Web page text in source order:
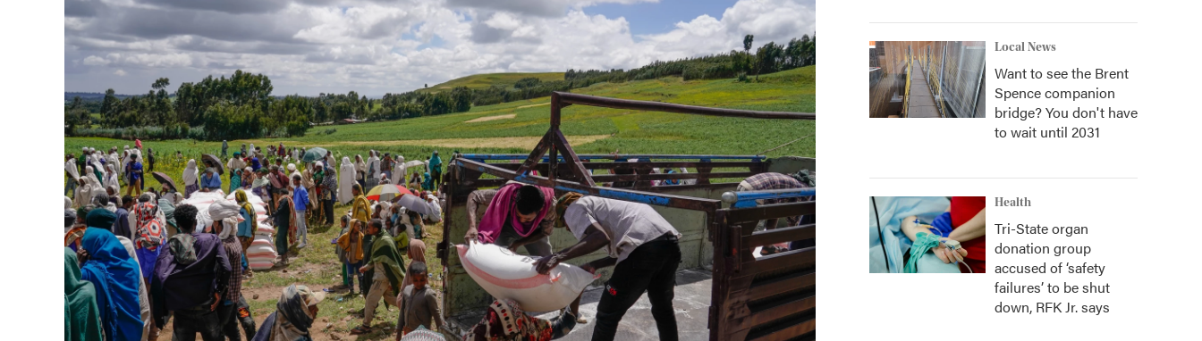
Local News
Want to see the Brent
Spence companion
bridge? You don't have
to wait until 2031
Health
Tri-State organ
donation group
accused of ‘safety
failures’ to be shut
down, RFK Jr. says